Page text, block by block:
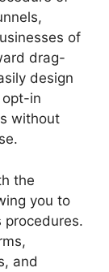
of
drag-
design
opt-in
without
the
you to
procedures.
and